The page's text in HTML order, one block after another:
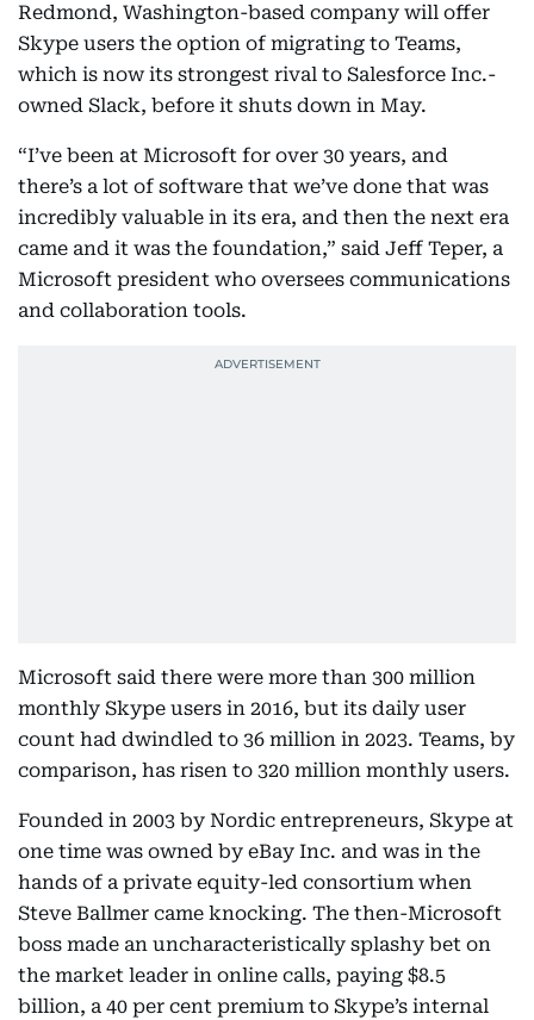
Redmond, Washington-based company will offer
Skype users the option of migrating to Teams,
which is now its strongest rival to Salesforce Inc.-
owned Slack, before it shuts down in May.
“I’ve been at Microsoft for over 30 years, and
there’s a lot of software that we’ve done that was
incredibly valuable in its era, and then the next era
came and it was the foundation,” said Jeff Teper, a
Microsoft president who oversees communications
and collaboration tools.
Microsoft said there were more than 300 million
monthly Skype users in 2016, but its daily user
count had dwindled to 36 million in 2023. Teams, by
comparison, has risen to 320 million monthly users.
Founded in 2003 by Nordic entrepreneurs, Skype at
one time was owned by eBay Inc. and was in the
hands of a private equity-led consortium when
Steve Ballmer came knocking. The then-Microsoft
boss made an uncharacteristically splashy bet on
the market leader in online calls, paying $8.5
billion, a 40 per cent premium to Skype’s internal